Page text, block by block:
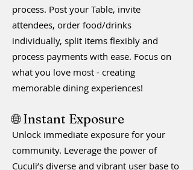
process. Post your Table, invite
attendees, order food/drinks
individually, split items flexibly and
process payments with ease. Focus on
what you love most - creating
memorable dining experiences!
🌐 Instant Exposure
Unlock immediate exposure for your
community. Leverage the power of
Cuculi’s diverse and vibrant user base to